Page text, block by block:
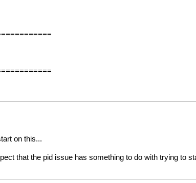
on this...
that the pid issue has something to do with trying to